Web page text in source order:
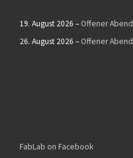
19. August 2026 – Offener Abend
26. August 2026 – Offener Abend
FabLab on Facebook